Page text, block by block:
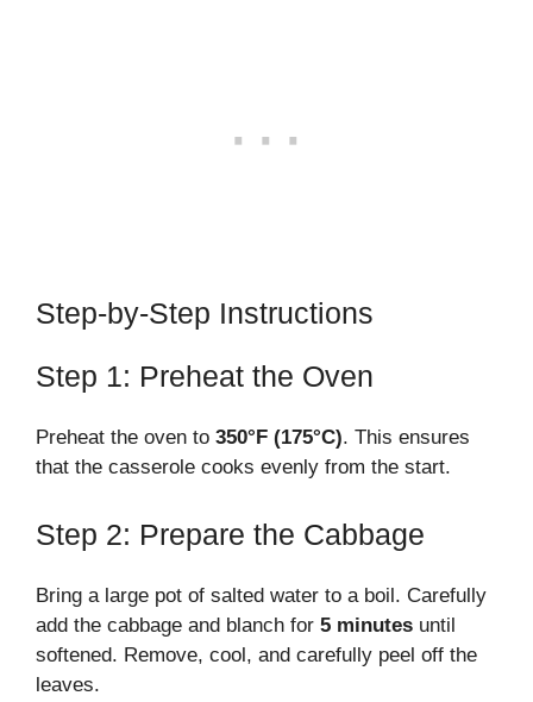
Step-by-Step Instructions
Step 1: Preheat the Oven
Preheat the oven to 350°F (175°C). This ensures
that the casserole cooks evenly from the start.
Step 2: Prepare the Cabbage
Bring a large pot of salted water to a boil. Carefully
add the cabbage and blanch for 5 minutes until
softened. Remove, cool, and carefully peel off the
leaves.